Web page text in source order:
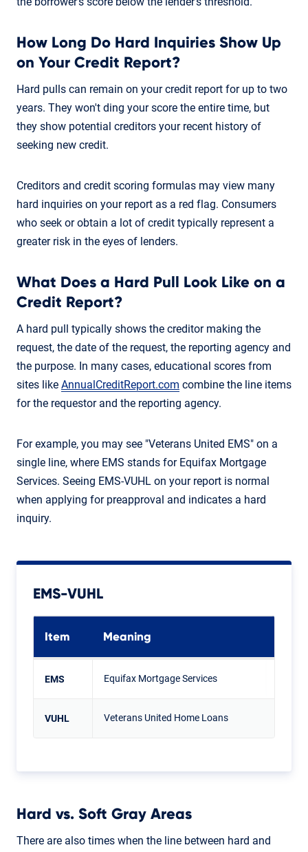
How Long Do Hard Inquiries Show Up
on Your Credit Report?
Hard pulls can remain on your credit report for up to two
years. They won't ding your score the entire time, but
they show potential creditors your recent history of
seeking new credit.
Creditors and credit scoring formulas may view many
hard inquiries on your report as a red flag. Consumers
who seek or obtain a lot of credit typically represent a
greater risk in the eyes of lenders.
What Does a Hard Pull Look Like on a
Credit Report?
A hard pull typically shows the creditor making the
request, the date of the request, the reporting agency and
the purpose. In many cases, educational scores from
sites like AnnualCreditReport.com combine the line items
for the requestor and the reporting agency.
For example, you may see "Veterans United EMS" on a
single line, where EMS stands for Equifax Mortgage
Services. Seeing EMS-VUHL on your report is normal
when applying for preapproval and indicates a hard
inquiry.
EMS-VUHL
Item Meaning
EMS Equifax Mortgage Services
VUHL Veterans United Home Loans
Hard vs. Soft Gray Areas
There are also times when the line between hard and